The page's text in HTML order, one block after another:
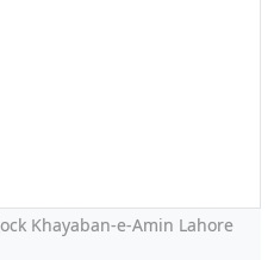
Khayaban-e-Amin Lahore